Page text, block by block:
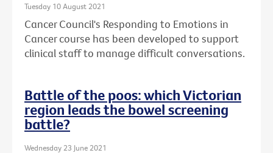
Tuesday 10 August 2021
Cancer Council's Responding to Emotions in
Cancer course has been developed to support
clinical staff to manage difficult conversations.
Battle of the poos: which Victorian
region leads the bowel screening
battle?
Wednesday 23 June 2021